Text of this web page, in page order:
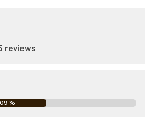
reviews
%